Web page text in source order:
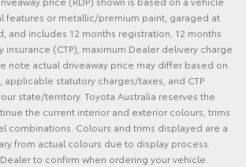
features or metallic/premium paint, garaged at
and includes 12 months registration, 12 months
insurance (CTP), maximum Dealer delivery charge
note actual driveaway price may differ based on
statutory charges/taxes, and CTP
state/territory. Toyota Australia reserves the
the current interior and exterior colours, trims
combinations. Colours and trims displayed are a
from actual colours due to display process.
to confirm when ordering your vehicle.